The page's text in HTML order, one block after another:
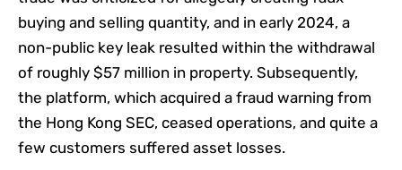
buying and selling quantity, and in early 2024, a
non-public key leak resulted within the withdrawal
of roughly $57 million in property. Subsequently,
the platform, which acquired a fraud warning from
the Hong Kong SEC, ceased operations, and quite a
few customers suffered asset losses.